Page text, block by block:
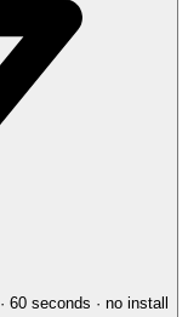
60 seconds · no install